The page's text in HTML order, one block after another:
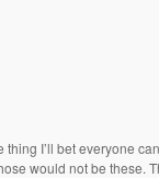
thing I’ll bet everyone
would not be these.